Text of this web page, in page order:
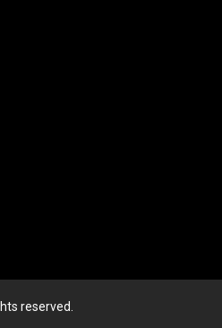
reserved.